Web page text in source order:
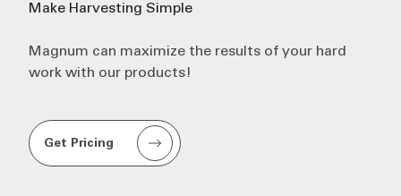
Make Harvesting Simple
Magnum can maximize the results of your hard
work with our products!
Get Pricing